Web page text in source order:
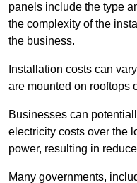
panels include the type
the complexity of the
the business.
Installation costs can
are mounted on rooftops
Businesses can
electricity costs over the
power, resulting in
Many governments,